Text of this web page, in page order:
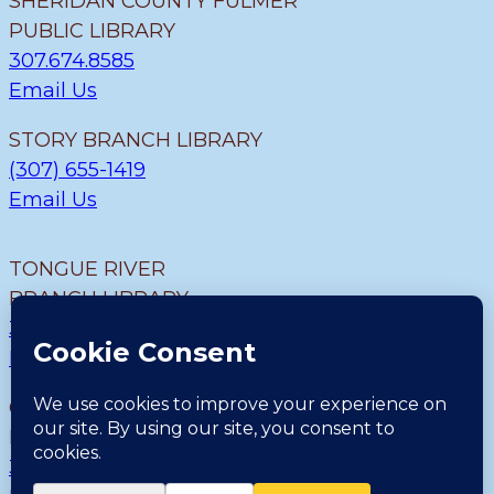
PUBLIC LIBRARY
307.674.8585
Email Us
STORY BRANCH LIBRARY
(307) 655-1419
Email Us
TONGUE RIVER
BRANCH LIBRARY
307.655.9726
Email Us
CLEARMONT BRANCH
LIBRARY
307.655.1300